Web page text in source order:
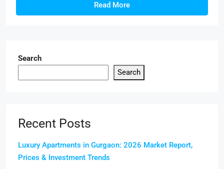
Read More
Search
Search
Recent Posts
Luxury Apartments in Gurgaon: 2026 Market Report,
Prices & Investment Trends